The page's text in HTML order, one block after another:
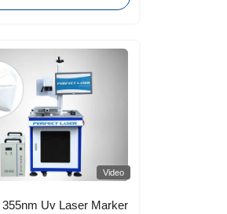
Video
Uv Laser Marker